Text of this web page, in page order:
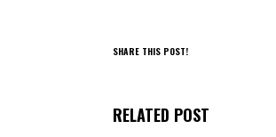
SHARE THIS POST!
RELATED POST